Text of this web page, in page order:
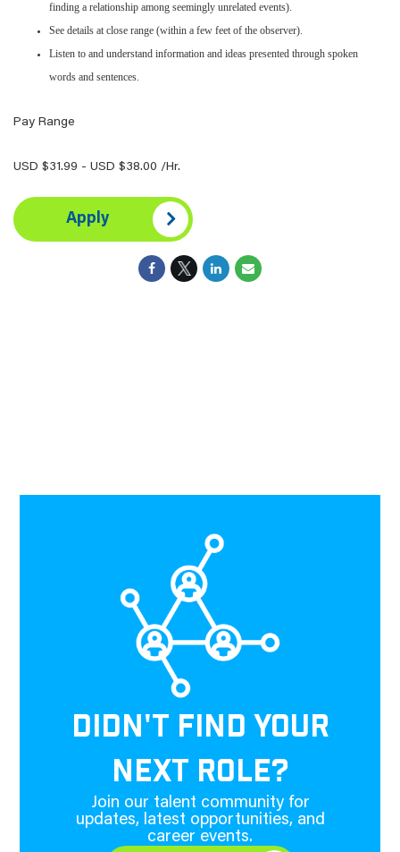
finding a relationship among seemingly unrelated events).
See details at close range (within a few feet of the observer).
Listen to and understand information and ideas presented through spoken
words and sentences.
Pay Range
USD $31.99 - USD $38.00 /Hr.
Apply
DIDN'T FIND YOUR
NEXT ROLE?
Join our talent community for
updates, latest opportunities, and
career events.